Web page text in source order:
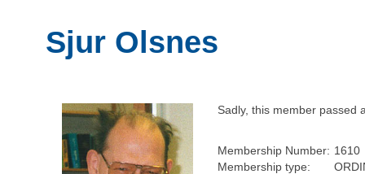
Sjur Olsnes
Sadly, this member passed
Membership Number: 1610
Membership type: